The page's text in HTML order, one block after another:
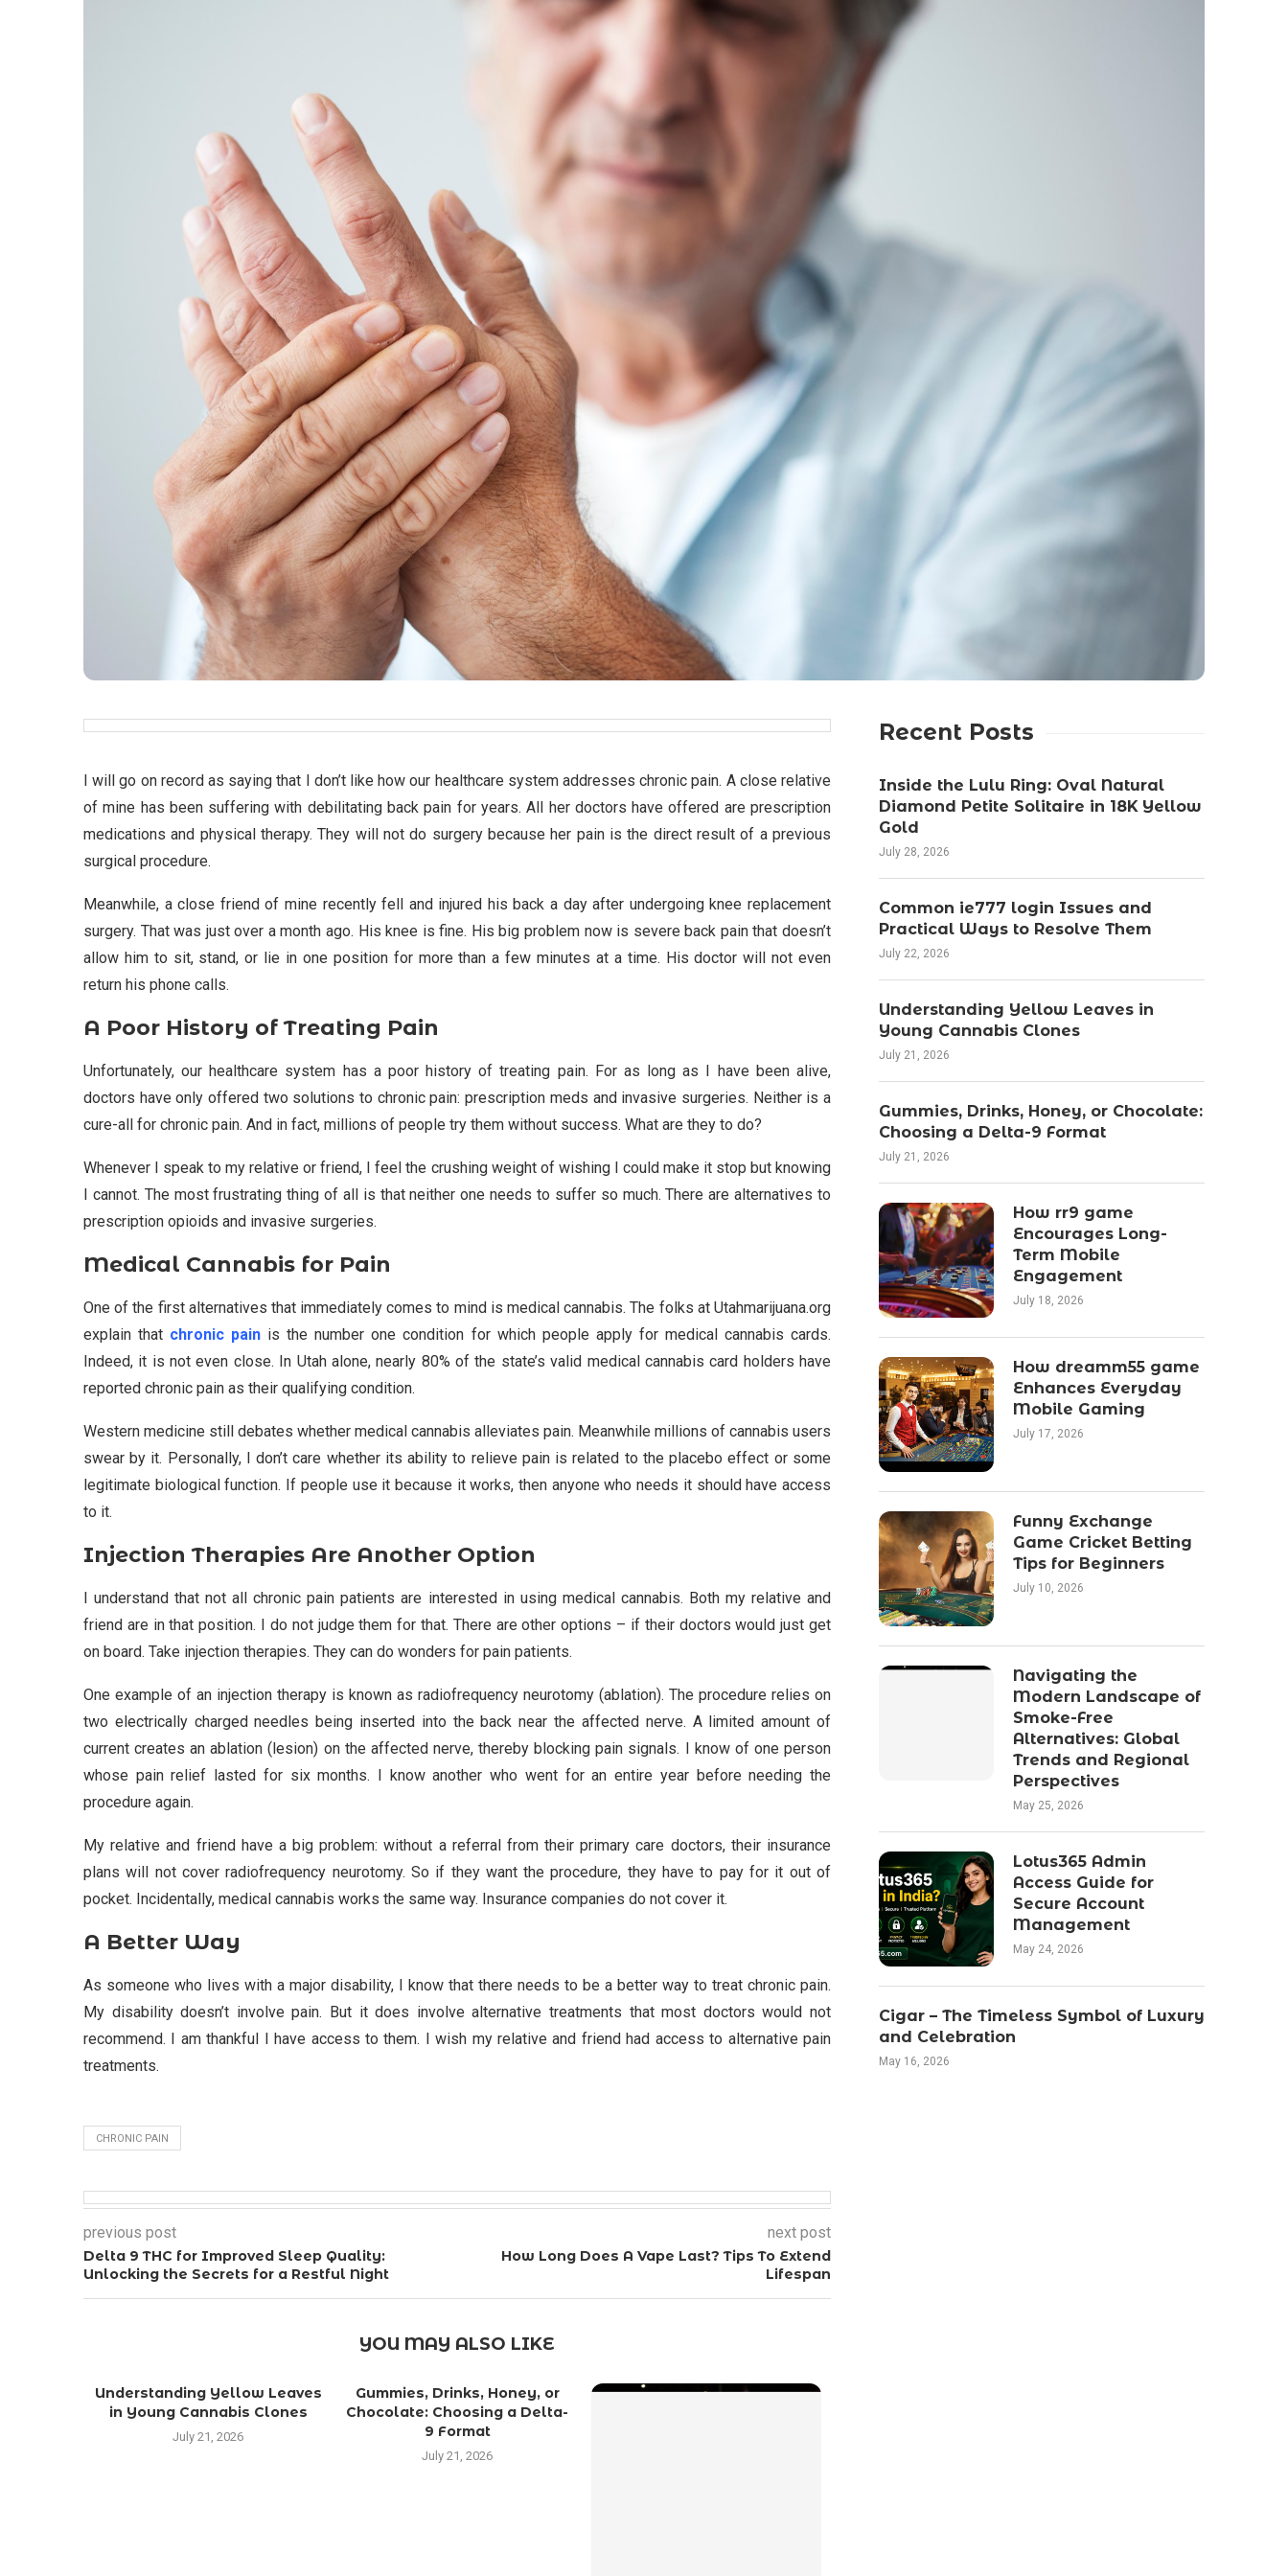
I will go on record as saying that I don’t like how our healthcare system addresses chronic pain. A close relative
of mine has been suffering with debilitating back pain for years. All her doctors have offered are prescription
medications and physical therapy. They will not do surgery because her pain is the direct result of a previous
surgical procedure.
Meanwhile, a close friend of mine recently fell and injured his back a day after undergoing knee replacement
surgery. That was just over a month ago. His knee is fine. His big problem now is severe back pain that doesn’t
allow him to sit, stand, or lie in one position for more than a few minutes at a time. His doctor will not even
return his phone calls.
A Poor History of Treating Pain
Unfortunately, our healthcare system has a poor history of treating pain. For as long as I have been alive,
doctors have only offered two solutions to chronic pain: prescription meds and invasive surgeries. Neither is a
cure-all for chronic pain. And in fact, millions of people try them without success. What are they to do?
Whenever I speak to my relative or friend, I feel the crushing weight of wishing I could make it stop but knowing
I cannot. The most frustrating thing of all is that neither one needs to suffer so much. There are alternatives to
prescription opioids and invasive surgeries.
Medical Cannabis for Pain
One of the first alternatives that immediately comes to mind is medical cannabis. The folks at Utahmarijuana.org
explain that chronic pain is the number one condition for which people apply for medical cannabis cards.
Indeed, it is not even close. In Utah alone, nearly 80% of the state’s valid medical cannabis card holders have
reported chronic pain as their qualifying condition.
Western medicine still debates whether medical cannabis alleviates pain. Meanwhile millions of cannabis users
swear by it. Personally, I don’t care whether its ability to relieve pain is related to the placebo effect or some
legitimate biological function. If people use it because it works, then anyone who needs it should have access
to it.
Injection Therapies Are Another Option
I understand that not all chronic pain patients are interested in using medical cannabis. Both my relative and
friend are in that position. I do not judge them for that. There are other options – if their doctors would just get
on board. Take injection therapies. They can do wonders for pain patients.
One example of an injection therapy is known as radiofrequency neurotomy (ablation). The procedure relies on
two electrically charged needles being inserted into the back near the affected nerve. A limited amount of
current creates an ablation (lesion) on the affected nerve, thereby blocking pain signals. I know of one person
whose pain relief lasted for six months. I know another who went for an entire year before needing the
procedure again.
My relative and friend have a big problem: without a referral from their primary care doctors, their insurance
plans will not cover radiofrequency neurotomy. So if they want the procedure, they have to pay for it out of
pocket. Incidentally, medical cannabis works the same way. Insurance companies do not cover it.
A Better Way
As someone who lives with a major disability, I know that there needs to be a better way to treat chronic pain.
My disability doesn’t involve pain. But it does involve alternative treatments that most doctors would not
recommend. I am thankful I have access to them. I wish my relative and friend had access to alternative pain
treatments.
CHRONIC PAIN
previous post
Delta 9 THC for Improved Sleep Quality:
Unlocking the Secrets for a Restful Night
next post
How Long Does A Vape Last? Tips To Extend
Lifespan
YOU MAY ALSO LIKE
Understanding Yellow Leaves
in Young Cannabis Clones
July 21, 2026
Gummies, Drinks, Honey, or
Chocolate: Choosing a Delta-
9 Format
July 21, 2026
Recent Posts
Inside the Lulu Ring: Oval Natural
Diamond Petite Solitaire in 18K Yellow
Gold
July 28, 2026
Common ie777 login Issues and
Practical Ways to Resolve Them
July 22, 2026
Understanding Yellow Leaves in
Young Cannabis Clones
July 21, 2026
Gummies, Drinks, Honey, or Chocolate:
Choosing a Delta-9 Format
July 21, 2026
How rr9 game
Encourages Long-
Term Mobile
Engagement
July 18, 2026
How dreamm55 game
Enhances Everyday
Mobile Gaming
July 17, 2026
Funny Exchange
Game Cricket Betting
Tips for Beginners
July 10, 2026
Navigating the
Modern Landscape of
Smoke-Free
Alternatives: Global
Trends and Regional
Perspectives
May 25, 2026
Lotus365 Admin
Access Guide for
Secure Account
Management
May 24, 2026
Cigar – The Timeless Symbol of Luxury
and Celebration
May 16, 2026